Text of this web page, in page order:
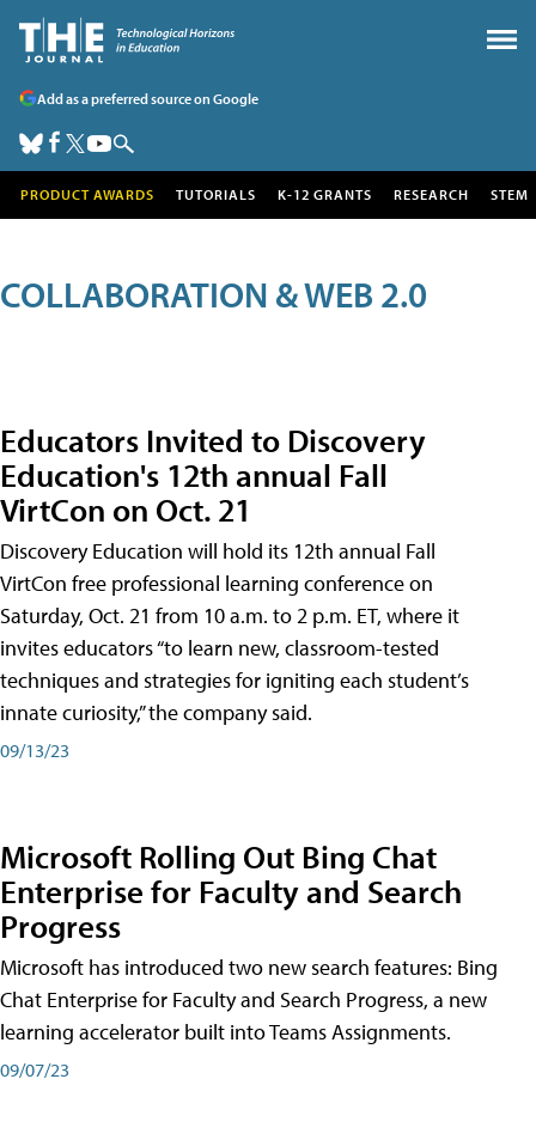
Add as a preferred source on Google
PRODUCT AWARDS TUTORIALS K-12 GRANTS RESEARCH STEM
COLLABORATION & WEB 2.0
Educators Invited to Discovery
Education's 12th annual Fall
VirtCon on Oct. 21
Discovery Education will hold its 12th annual Fall
VirtCon free professional learning conference on
Saturday, Oct. 21 from 10 a.m. to 2 p.m. ET, where it
invites educators “to learn new, classroom-tested
techniques and strategies for igniting each student’s
innate curiosity,” the company said.
09/13/23
Microsoft Rolling Out Bing Chat
Enterprise for Faculty and Search
Progress
Microsoft has introduced two new search features: Bing
Chat Enterprise for Faculty and Search Progress, a new
learning accelerator built into Teams Assignments.
09/07/23